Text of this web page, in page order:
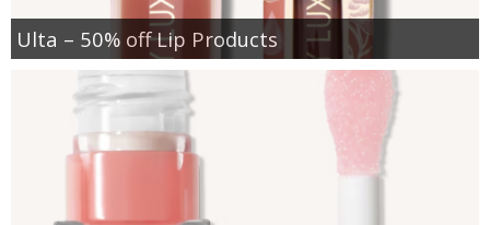
Ulta – 50% off Lip Products